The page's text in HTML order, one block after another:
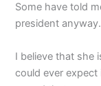
Some have told
president anyway.
I believe that she
could ever expect